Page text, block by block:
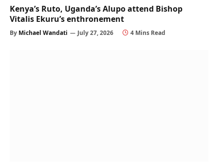
Kenya’s Ruto, Uganda’s Alupo attend Bishop
Vitalis Ekuru’s enthronement
By Michael Wandati July 27, 2026 4 Mins Read